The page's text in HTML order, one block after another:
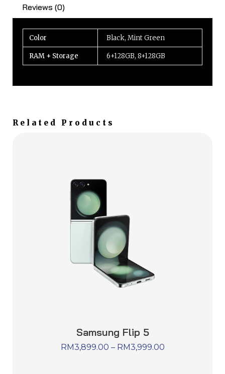
Reviews (0)
Color Black, Mint Green
RAM + Storage 6+128GB, 8+128GB
Related Products
Samsung Flip 5
RM3,899.00 – RM3,999.00